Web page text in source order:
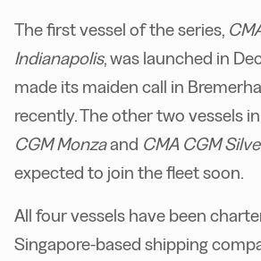
The first vessel of the series,
Indianapolis, was launched in
made its maiden call in
recently. The other two vessels
CGM Monzaand CMA CGM
expected to join the fleet soon.
All four vessels have been
Singapore-based shipping